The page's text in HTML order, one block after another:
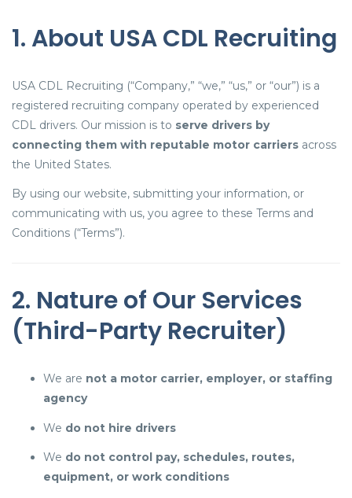
1. About USA CDL Recruiting
USA CDL Recruiting (“Company,” “we,” “us,” or “our”) is a
registered recruiting company operated by experienced
CDL drivers. Our mission is to serve drivers by
connecting them with reputable motor carriers across
the United States.
By using our website, submitting your information, or
communicating with us, you agree to these Terms and
Conditions (“Terms”).
2. Nature of Our Services
(Third-Party Recruiter)
We are not a motor carrier, employer, or staffing
agency
We do not hire drivers
We do not control pay, schedules, routes,
equipment, or work conditions